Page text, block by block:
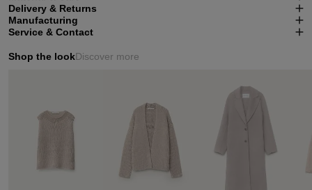
Delivery & Returns
Manufacturing
Service & Contact
Shop the lookDiscover more